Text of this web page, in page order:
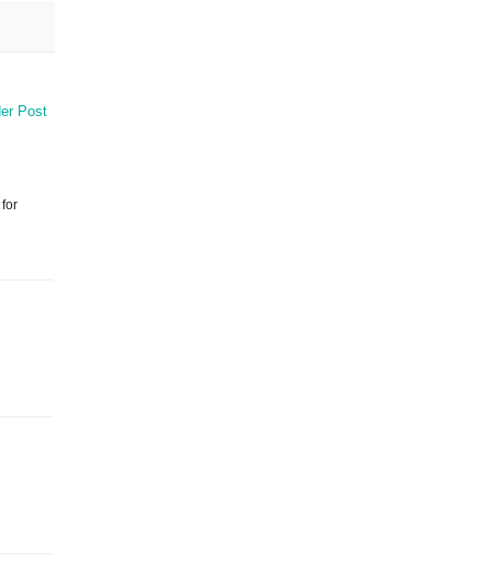
Post